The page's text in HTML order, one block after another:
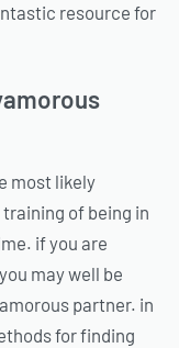
resource for
most likely
of being in
if you are
may well be
partner. in
for finding